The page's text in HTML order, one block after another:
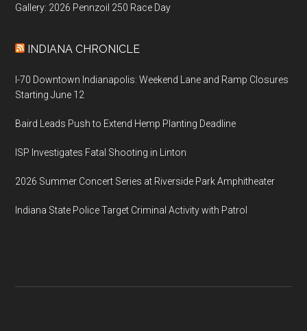
Gallery: 2026 Pennzoil 250 Race Day
INDIANA CHRONICLE
I-70 Downtown Indianapolis: Weekend Lane and Ramp Closures
Starting June 12
Baird Leads Push to Extend Hemp Planting Deadline
ISP Investigates Fatal Shooting in Linton
2026 Summer Concert Series at Riverside Park Amphitheater
Indiana State Police Target Criminal Activity with Patrol